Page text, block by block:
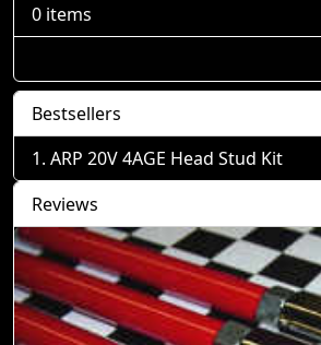
0 items
Bestsellers
ARP 20V 4AGE Head Stud Kit
Reviews